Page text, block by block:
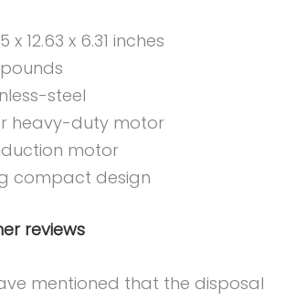
x 12.63 x 6.31 inches
pounds
steel
heavy-duty motor
motor
compact design
reviews
mentioned that the disposal